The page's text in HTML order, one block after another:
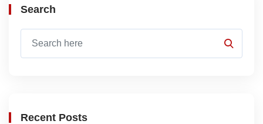
Search
Recent Posts